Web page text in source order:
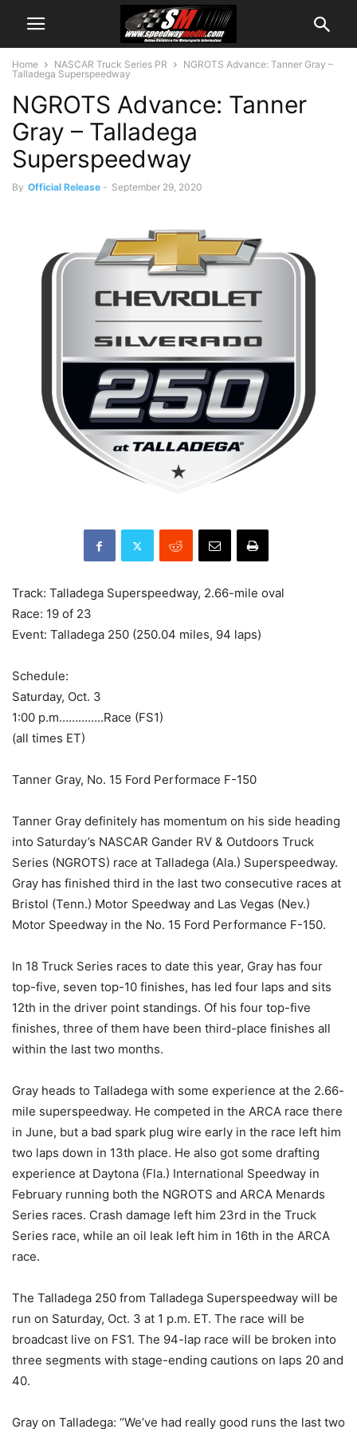
Home NASCAR Truck Series PR
NGROTS Advance: Tanner Gray –
Talladega Superspeedway
NGROTS Advance: Tanner
Gray – Talladega
Superspeedway
By Official Release - September 29, 2020
Track: Talladega Superspeedway, 2.66-mile oval
Race: 19 of 23
Event: Talladega 250 (250.04 miles, 94 laps)
Schedule:
Saturday, Oct. 3
1:00 p.m…………..Race (FS1)
(all times ET)
Tanner Gray, No. 15 Ford Performace F-150
Tanner Gray definitely has momentum on his side heading
into Saturday’s NASCAR Gander RV & Outdoors Truck
Series (NGROTS) race at Talladega (Ala.) Superspeedway.
Gray has finished third in the last two consecutive races at
Bristol (Tenn.) Motor Speedway and Las Vegas (Nev.)
Motor Speedway in the No. 15 Ford Performance F-150.
In 18 Truck Series races to date this year, Gray has four
top-five, seven top-10 finishes, has led four laps and sits
12th in the driver point standings. Of his four top-five
finishes, three of them have been third-place finishes all
within the last two months.
Gray heads to Talladega with some experience at the 2.66-
mile superspeedway. He competed in the ARCA race there
in June, but a bad spark plug wire early in the race left him
two laps down in 13th place. He also got some drafting
experience at Daytona (Fla.) International Speedway in
February running both the NGROTS and ARCA Menards
Series races. Crash damage left him 23rd in the Truck
Series race, while an oil leak left him in 16th in the ARCA
race.
The Talladega 250 from Talladega Superspeedway will be
run on Saturday, Oct. 3 at 1 p.m. ET. The race will be
broadcast live on FS1. The 94-lap race will be broken into
three segments with stage-ending cautions on laps 20 and
40.
Gray on Talladega: “We’ve had really good runs the last two